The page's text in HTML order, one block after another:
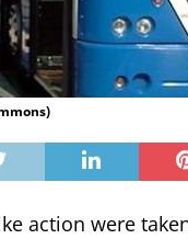
action were